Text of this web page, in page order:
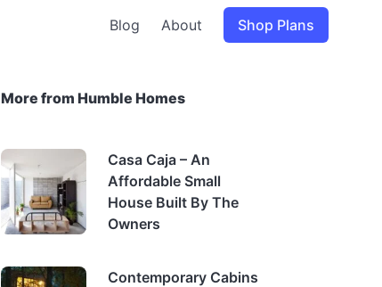
Blog About Shop Plans
More from Humble Homes
Casa Caja – An
Affordable Small
House Built By The
Owners
Contemporary Cabins